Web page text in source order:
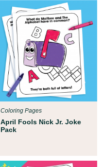
April Fools Nick Jr. Joke
Pack
Coloring Pages